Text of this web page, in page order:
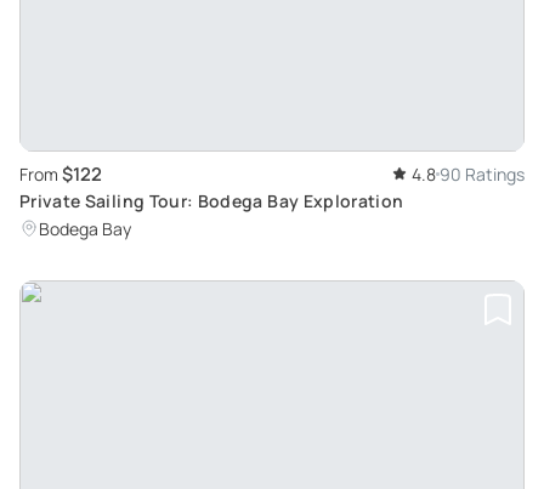
From $122 4.8 90 Ratings
Private Sailing Tour: Bodega Bay Exploration
Bodega Bay